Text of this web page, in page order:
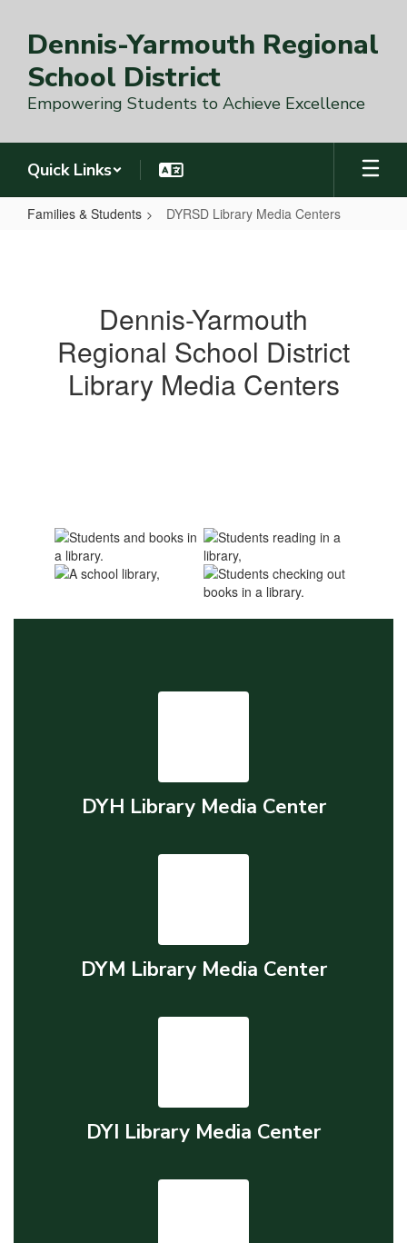
main
content
Dennis-Yarmouth Regional
School District
Empowering Students to Achieve Excellence
Quick Links
Families & Students DYRSD Library Media Centers
CentersDennis-Yarmouth
Regional School District
Library Media Centers
DYH Library Media Center
DYM Library Media Center
DYI Library Media Center